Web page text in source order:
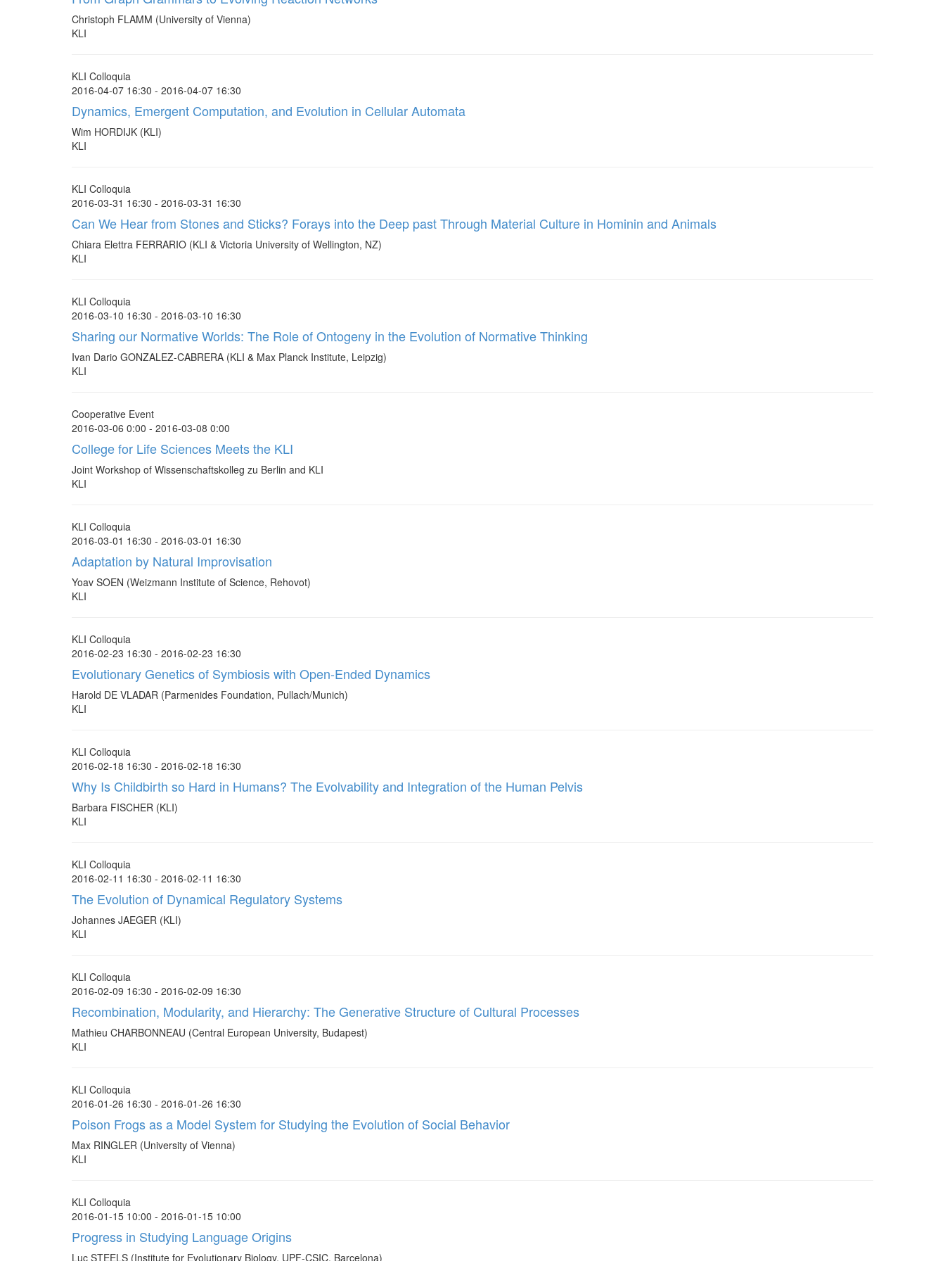
Christoph FLAMM (University of Vienna)
KLI
KLI Colloquia
2016-04-07 16:30 - 2016-04-07 16:30
Dynamics, Emergent Computation, and Evolution in Cellular Automata
Wim HORDIJK (KLI)
KLI
KLI Colloquia
2016-03-31 16:30 - 2016-03-31 16:30
Can We Hear from Stones and Sticks? Forays into the Deep past Through Material Culture in Hominin and Animals
Chiara Elettra FERRARIO (KLI & Victoria University of Wellington, NZ)
KLI
KLI Colloquia
2016-03-10 16:30 - 2016-03-10 16:30
Sharing our Normative Worlds: The Role of Ontogeny in the Evolution of Normative Thinking
Ivan Dario GONZALEZ-CABRERA (KLI & Max Planck Institute, Leipzig)
KLI
Cooperative Event
2016-03-06 0:00 - 2016-03-08 0:00
College for Life Sciences Meets the KLI
Joint Workshop of Wissenschaftskolleg zu Berlin and KLI
KLI
KLI Colloquia
2016-03-01 16:30 - 2016-03-01 16:30
Adaptation by Natural Improvisation
Yoav SOEN (Weizmann Institute of Science, Rehovot)
KLI
KLI Colloquia
2016-02-23 16:30 - 2016-02-23 16:30
Evolutionary Genetics of Symbiosis with Open-Ended Dynamics
Harold DE VLADAR (Parmenides Foundation, Pullach/Munich)
KLI
KLI Colloquia
2016-02-18 16:30 - 2016-02-18 16:30
Why Is Childbirth so Hard in Humans? The Evolvability and Integration of the Human Pelvis
Barbara FISCHER (KLI)
KLI
KLI Colloquia
2016-02-11 16:30 - 2016-02-11 16:30
The Evolution of Dynamical Regulatory Systems
Johannes JAEGER (KLI)
KLI
KLI Colloquia
2016-02-09 16:30 - 2016-02-09 16:30
Recombination, Modularity, and Hierarchy: The Generative Structure of Cultural Processes
Mathieu CHARBONNEAU (Central European University, Budapest)
KLI
KLI Colloquia
2016-01-26 16:30 - 2016-01-26 16:30
Poison Frogs as a Model System for Studying the Evolution of Social Behavior
Max RINGLER (University of Vienna)
KLI
KLI Colloquia
2016-01-15 10:00 - 2016-01-15 10:00
Progress in Studying Language Origins
Luc STEELS (Institute for Evolutionary Biology, UPF-CSIC, Barcelona)